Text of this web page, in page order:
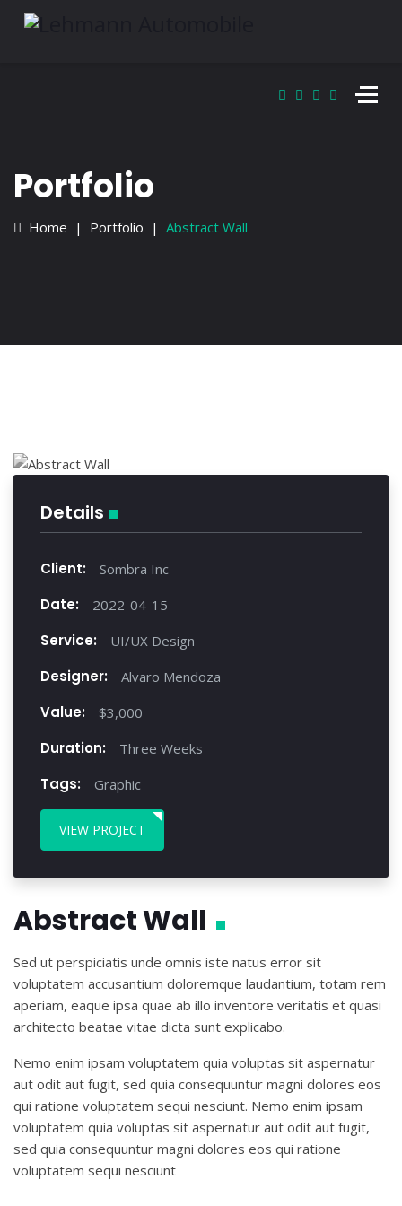
Portfolio
Home Portfolio Abstract Wall
Details
Client: Sombra Inc
Date: 2022-04-15
Service: UI/UX Design
Designer: Alvaro Mendoza
Value: $3,000
Duration: Three Weeks
Tags: Graphic
VIEW PROJECT
Abstract Wall
Sed ut perspiciatis unde omnis iste natus error sit
voluptatem accusantium doloremque laudantium, totam rem
aperiam, eaque ipsa quae ab illo inventore veritatis et quasi
architecto beatae vitae dicta sunt explicabo.
Nemo enim ipsam voluptatem quia voluptas sit aspernatur
aut odit aut fugit, sed quia consequuntur magni dolores eos
qui ratione voluptatem sequi nesciunt. Nemo enim ipsam
voluptatem quia voluptas sit aspernatur aut odit aut fugit,
sed quia consequuntur magni dolores eos qui ratione
voluptatem sequi nesciunt